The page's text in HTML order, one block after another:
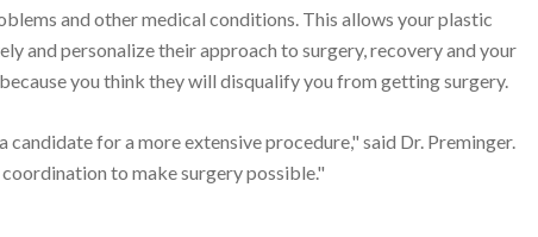
and other medical conditions. This allows your plastic
and personalize their approach to surgery, recovery and your
you think they will disqualify you from getting surgery.
for a more extensive procedure," said Dr. Preminger.
to make surgery possible."